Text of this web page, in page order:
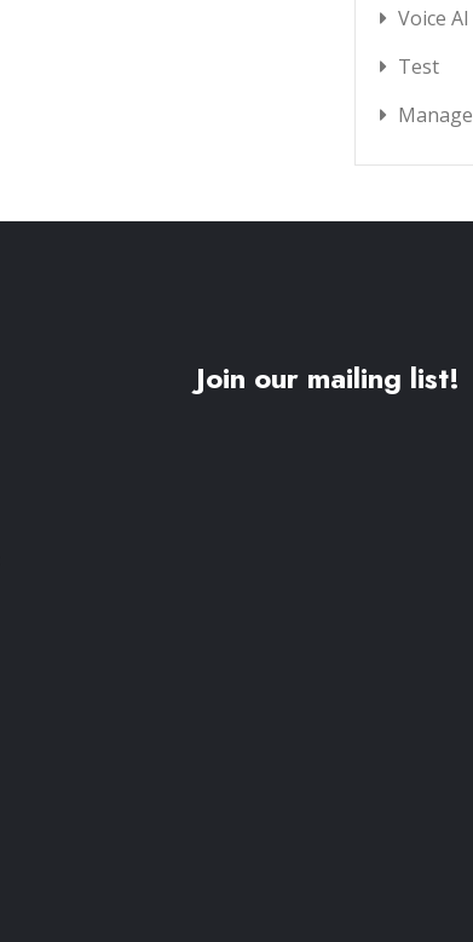
Voice AI
Test
Manage
Join our mailing list!